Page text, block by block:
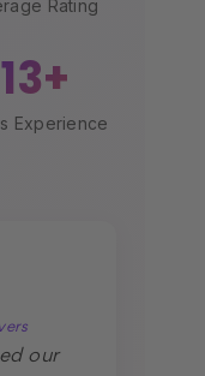
Rating
13+
Experience
our